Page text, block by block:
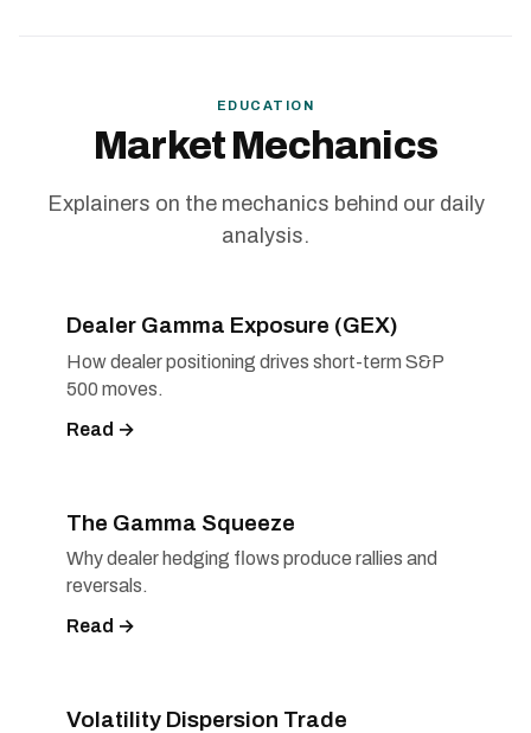
EDUCATION
Market Mechanics
Explainers on the mechanics behind our daily
analysis.
Dealer Gamma Exposure (GEX)
How dealer positioning drives short-term S&P
500 moves.
Read →
The Gamma Squeeze
Why dealer hedging flows produce rallies and
reversals.
Read →
Volatility Dispersion Trade